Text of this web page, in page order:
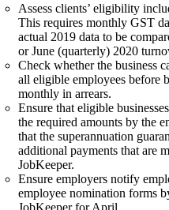
Assess clients’ eligibility
This requires monthly GST
actual 2019 data to be
or June (quarterly) 2020
Check whether the business
all eligible employees before
monthly in arrears.
Ensure that eligible
the required amounts by the
that the superannuation
additional payments that are
JobKeeper.
Ensure employers notify
employee nomination forms
JobKeeper for April.